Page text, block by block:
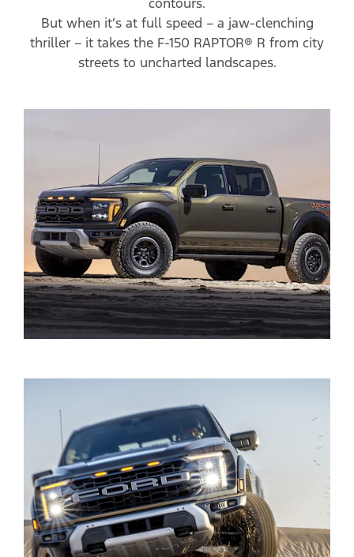
But when it’s at full speed – a jaw-clenching
thriller – it takes the F-150 RAPTOR® R from city
streets to uncharted landscapes.